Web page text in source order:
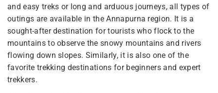
and easy treks or long and arduous journeys, all types of
outings are available in the Annapurna region. It is a
sought-after destination for tourists who flock to the
mountains to observe the snowy mountains and rivers
flowing down slopes. Similarly, it is also one of the
favorite trekking destinations for beginners and expert
trekkers.